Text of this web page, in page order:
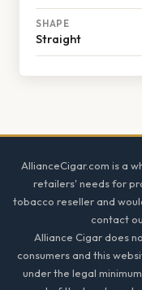
SHAPE
Straight
AllianceCigar.com is a
retailers' needs for
tobacco reseller and
contact
Alliance Cigar does
consumers and this
under the legal